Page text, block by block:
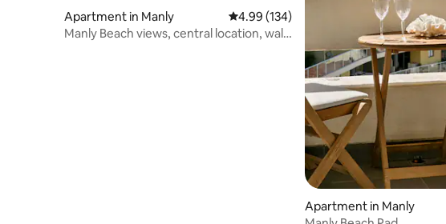
Apartment in Manly 4.99 out of 5 average rating, 134 reviews
4.99 (134)
Manly Beach views, central location, walk
Apartment in Manly